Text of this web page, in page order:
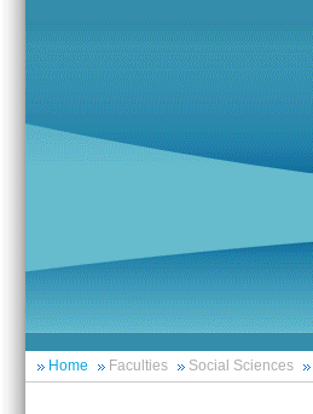
Home Faculties Social Sciences